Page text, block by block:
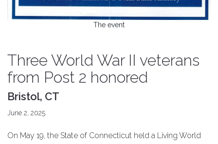
The event
Three World War II veterans
from Post 2 honored
Bristol, CT
June 2, 2025
On May 19, the State of Connecticut held a Living World